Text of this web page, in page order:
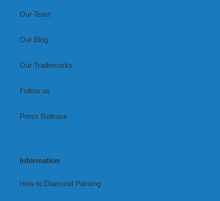
Our Team
Our Blog
Our Trademarks
Follow us
Press Release
Information
How to Diamond Painting